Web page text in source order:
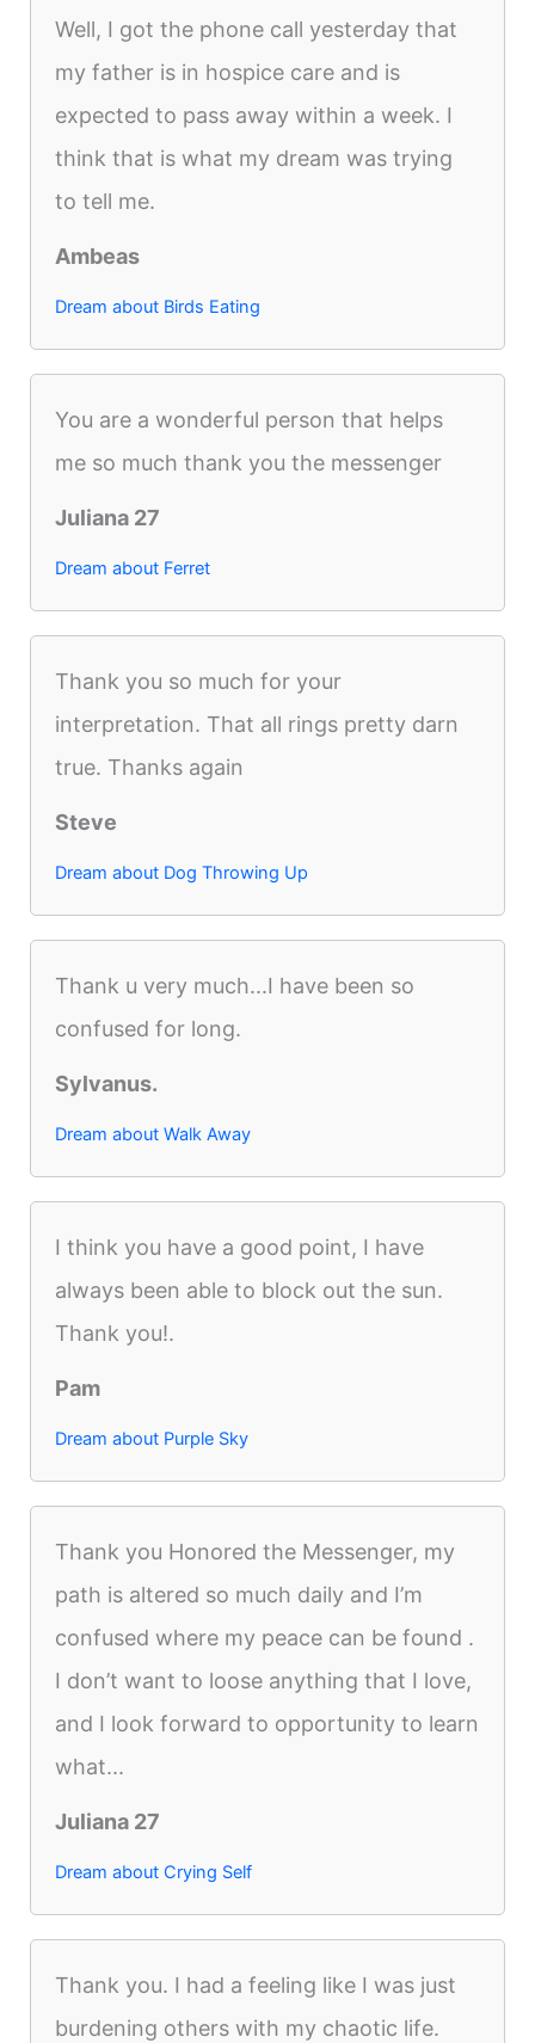
Well, I got the phone call yesterday that
my father is in hospice care and is
expected to pass away within a week. I
think that is what my dream was trying
to tell me.
Ambeas
Dream about Birds Eating
You are a wonderful person that helps
me so much thank you the messenger
Juliana 27
Dream about Ferret
Thank you so much for your
interpretation. That all rings pretty darn
true. Thanks again
Steve
Dream about Dog Throwing Up
Thank u very much...I have been so
confused for long.
Sylvanus.
Dream about Walk Away
I think you have a good point, I have
always been able to block out the sun.
Thank you!.
Pam
Dream about Purple Sky
Thank you Honored the Messenger, my
path is altered so much daily and I’m
confused where my peace can be found .
I don’t want to loose anything that I love,
and I look forward to opportunity to learn
what...
Juliana 27
Dream about Crying Self
Thank you. I had a feeling like I was just
burdening others with my chaotic life.